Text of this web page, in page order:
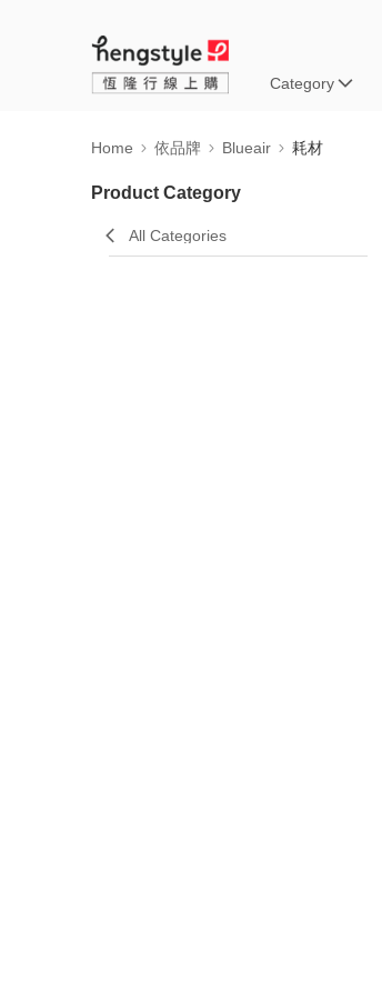
Category
Home 依品牌 Blueair 耗材
Product Category
All Categories